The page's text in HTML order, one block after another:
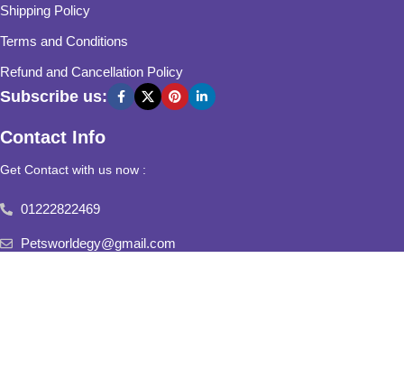
Shipping Policy
Terms and Conditions
Refund and Cancellation Policy
Subscribe us:
Contact Info
Get Contact with us now :
01222822469
Petsworldegy@gmail.com